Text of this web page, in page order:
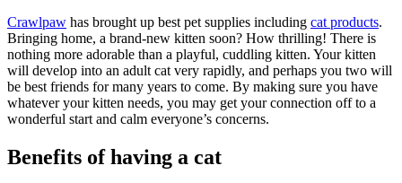
Crawlpaw has brought up best pet supplies including cat products.
Bringing home, a brand-new kitten soon? How thrilling! There is
nothing more adorable than a playful, cuddling kitten. Your kitten
will develop into an adult cat very rapidly, and perhaps you two will
be best friends for many years to come. By making sure you have
whatever your kitten needs, you may get your connection off to a
wonderful start and calm everyone’s concerns.
Benefits of having a cat